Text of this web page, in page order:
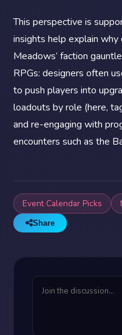
This perspective is
insights help explain
Meadows’ faction
RPGs: designers often
to push players into
loadouts by role (here,
and re-engaging with
encounters such as the
Event Calendar Picks
Share